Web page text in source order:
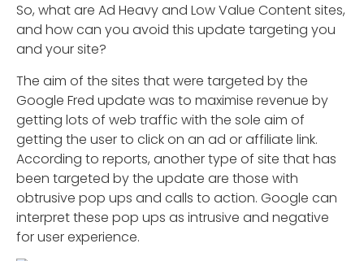
So, what are Ad Heavy and Low Value Content sites,
and how can you avoid this update targeting you
and your site?
The aim of the sites that were targeted by the
Google Fred update was to maximise revenue by
getting lots of web traffic with the sole aim of
getting the user to click on an ad or affiliate link.
According to reports, another type of site that has
been targeted by the update are those with
obtrusive pop ups and calls to action. Google can
interpret these pop ups as intrusive and negative
for user experience.